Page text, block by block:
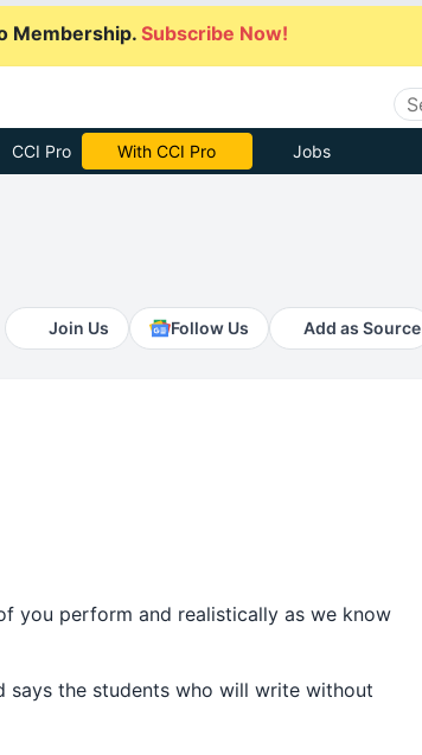
Membership. Subscribe Now!
CCI Pro With CCI Pro Jobs
Join Us Follow Us Add as Source
you perform and realistically as we know
says the students who will write without